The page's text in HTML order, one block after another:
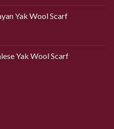
Yak Wool Scarf
Yak Wool Scarf